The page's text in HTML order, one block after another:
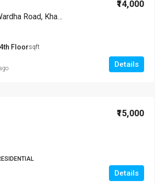
2 BHK Flat Available For Rent – Wardha Road, Khapri, Nagpur
₹14,000
Floorsqft
Details
₹15,000
Details